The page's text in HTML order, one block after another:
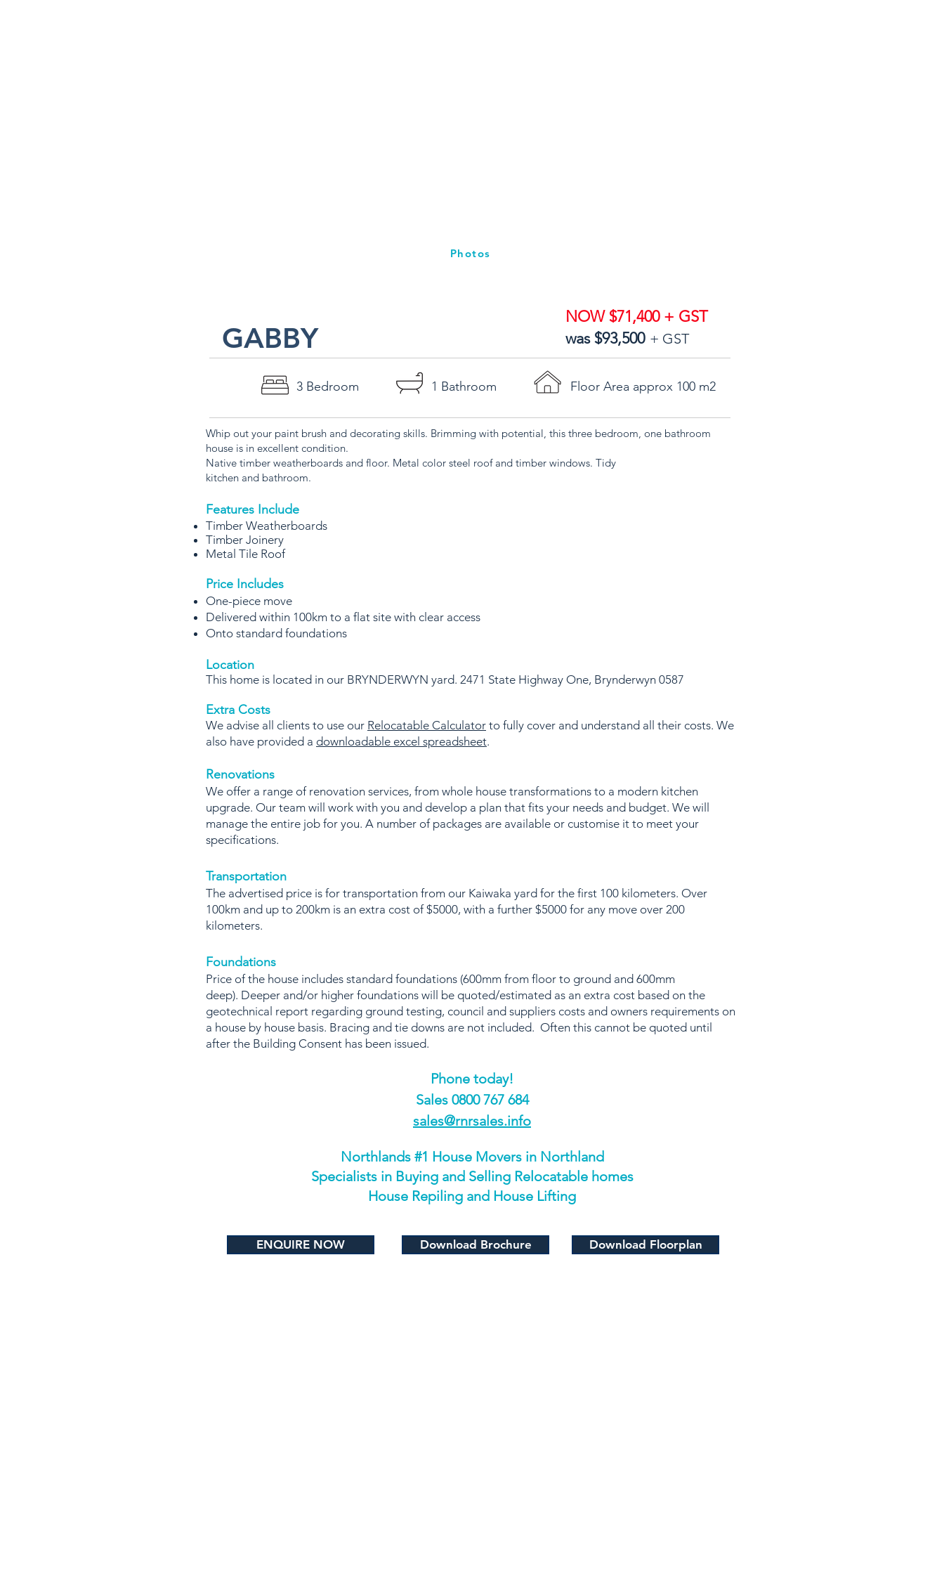
Photos
GABBY
NOW $71,400 + GST
was $93,500 + GST
3 Bedroom 1 Bathroom Floor Area approx 100 m2
Whip out your paint brush and decorating skills. Brimming with potential, this three bedroom, one bathroom
house is in excellent condition.
Native timber weatherboards and floor. Metal color steel roof and timber windows. Tidy
kitchen and bathroom.
Features Include
Timber Weatherboards
Timber Joinery
Metal Tile Roof
Price Includes
One-piece move
Delivered within 100km to a flat site with clear access
Onto standard foundations
Location
This home is located in our BRYNDERWYN yard. 2471 State Highway One, Brynderwyn 0587
Extra Costs
We advise all clients to use our Relocatable Calculator to fully cover and understand all their costs. We
also have provided a downloadable excel spreadsheet.
Renovations
We offer a range of renovation services, from whole house transformations to a modern kitchen
upgrade. Our team will work with you and develop a plan that fits your needs and budget. We will
manage the entire job for you. A number of packages are available or customise it to meet your
specifications.
Transportation
The advertised price is for transportation from our Kaiwaka yard for the first 100 kilometers. Over
100km and up to 200km is an extra cost of $5000, with a further $5000 for any move over 200
kilometers.
Foundations
Price of the house includes standard foundations (600mm from floor to ground and 600mm
deep). Deeper and/or higher foundations will be quoted/estimated as an extra cost based on the
geotechnical report regarding ground testing, council and suppliers costs and owners requirements on
a house by house basis. Bracing and tie downs are not included. Often this cannot be quoted until
after the Building Consent has been issued.
Phone today!
​Sales 0800 767 684
sales@rnrsales.info
Northlands #1 House Movers in Northland
Specialists in Buying and Selling Relocatable homes
House Repiling and House Lifting
ENQUIRE NOW Download Brochure Download Floorplan